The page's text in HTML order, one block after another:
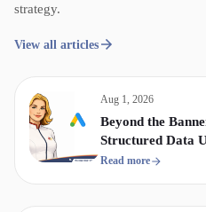
strategy.
View all articles
Aug 1, 2026
Beyond the
Structured Data
Display & Video
Read more